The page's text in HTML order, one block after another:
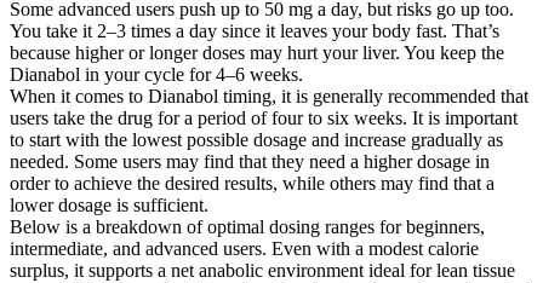
Some advanced users push up to 50 mg a day, but risks go up too.
You take it 2–3 times a day since it leaves your body fast. That’s
because higher or longer doses may hurt your liver. You keep the
Dianabol in your cycle for 4–6 weeks.
When it comes to Dianabol timing, it is generally recommended that
users take the drug for a period of four to six weeks. It is important
to start with the lowest possible dosage and increase gradually as
needed. Some users may find that they need a higher dosage in
order to achieve the desired results, while others may find that a
lower dosage is sufficient.
Below is a breakdown of optimal dosing ranges for beginners,
intermediate, and advanced users. Even with a modest calorie
surplus, it supports a net anabolic environment ideal for lean tissue